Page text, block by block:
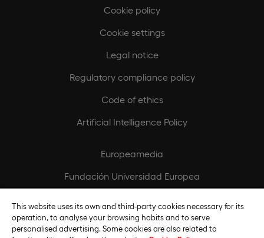
Cookie policy
Cookie settings
Legal notice
Regulatory compliance policy
Code of ethics
Artificial Intelligence Policy
Europeamedia
Fundación Universidad Europea
This website uses its own and third-party cookies necessary for its
operation, to analyse your browsing habits and to serve
personalised advertising. Some cookies are also related to